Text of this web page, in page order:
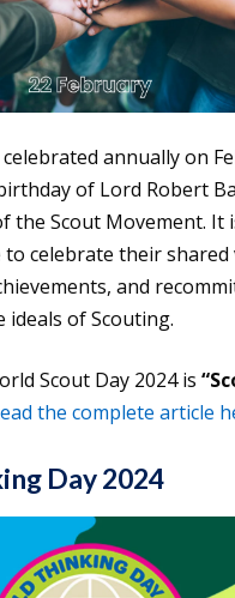
annually on
of Lord Robert
the Scout Movement. It
celebrate their shared
and
ideals of Scouting.
Scout Day 2024 is
the complete article
Day 2024